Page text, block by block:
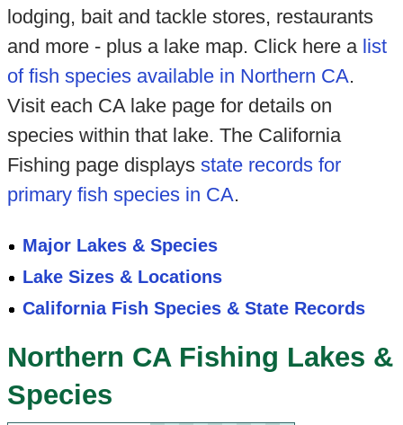
lodging, bait and tackle stores, restaurants
and more - plus a lake map. Click here a list
of fish species available in Northern CA.
Visit each CA lake page for details on
species within that lake. The California
Fishing page displays state records for
primary fish species in CA.
Major Lakes & Species
Lake Sizes & Locations
California Fish Species & State Records
Northern CA Fishing Lakes &
Species